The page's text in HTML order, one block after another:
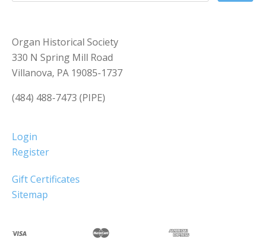
Organ Historical Society
330 N Spring Mill Road
Villanova, PA 19085-1737
(484) 488-7473 (PIPE)
Login
Register
Gift Certificates
Sitemap